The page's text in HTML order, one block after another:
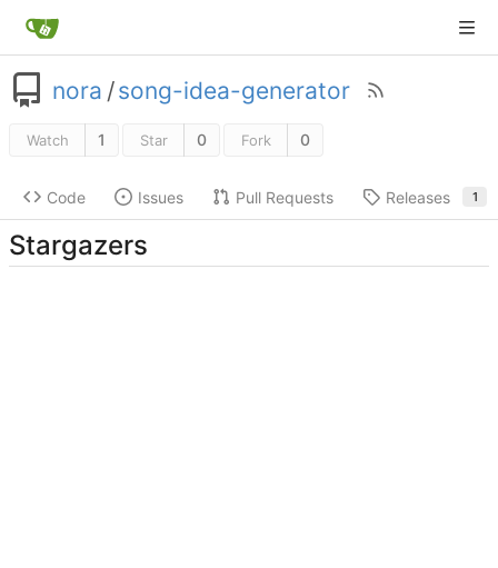
nora /song-idea-generator
Watch 1 Star 0 Fork 0
Code Issues Pull Requests Releases 1
Stargazers